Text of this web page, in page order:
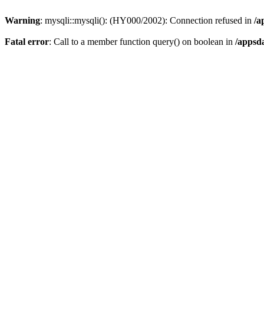
Warning: mysqli::mysqli(): (HY000/2002): Connection refused in /
Fatal error: Call to a member function query() on boolean in /